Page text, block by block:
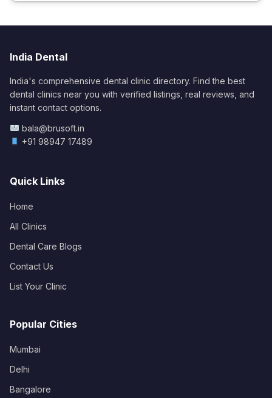
India Dental
India's comprehensive dental clinic directory. Find the best
dental clinics near you with verified listings, real reviews, and
instant contact options.
bala@brusoft.in
+91 98947 17489
Quick Links
Home
All Clinics
Dental Care Blogs
Contact Us
List Your Clinic
Popular Cities
Mumbai
Delhi
Bangalore